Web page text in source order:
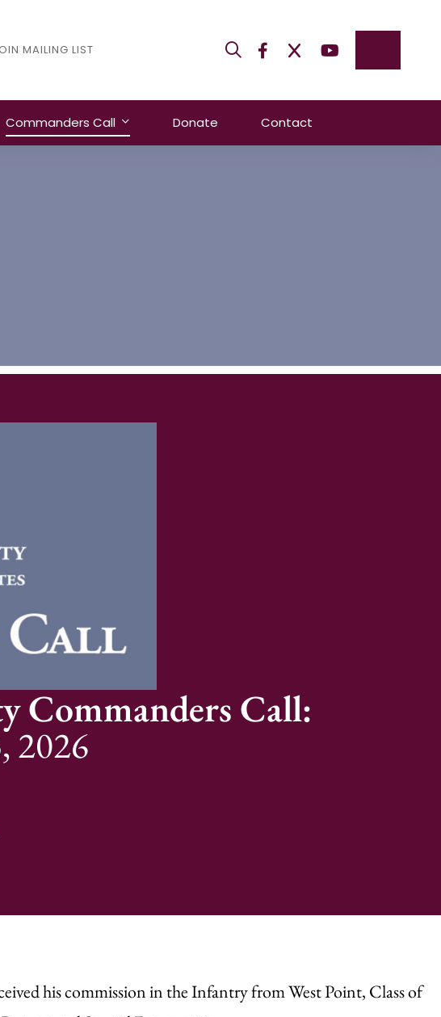
MAILING LIST
Commanders Call Donate Contact
Commanders Call:
2026
his commission in the Infantry from West Point, Class of